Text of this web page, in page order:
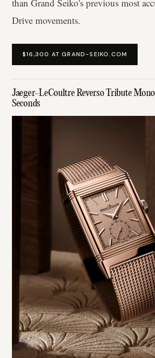
than Grand Seiko's previous most
Drive movements.
$16,300 AT GRAND-SEIKO.COM
Jaeger-LeCoultre Reverso Tribute
Seconds